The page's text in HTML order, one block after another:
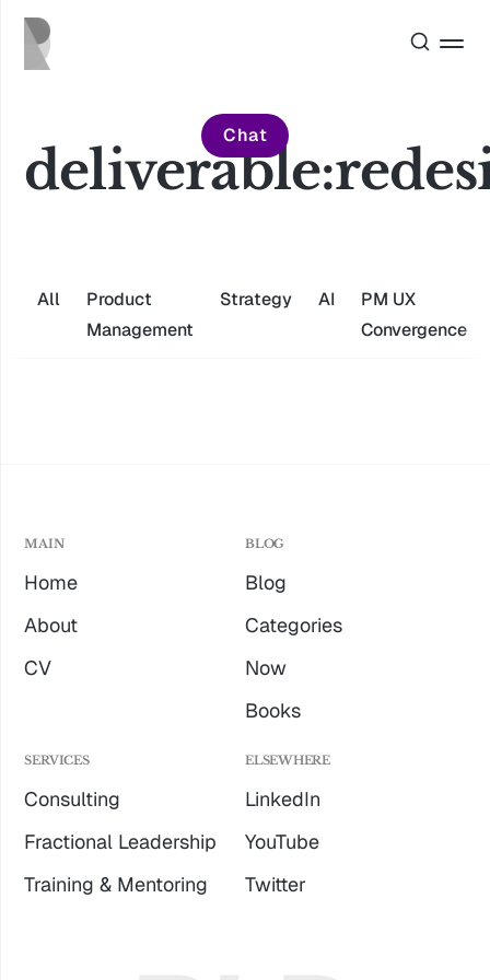
Chat
All
Product
Management
Strategy AI
PM UX
Convergence
MAIN
Home
About
CV
BLOG
Blog
Categories
Now
Books
SERVICES
Consulting
Fractional Leadership
Training & Mentoring
ELSEWHERE
LinkedIn
YouTube
Twitter